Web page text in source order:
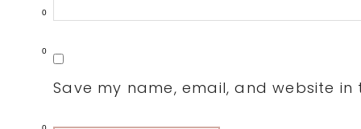
0
0
Save my name, email, and website